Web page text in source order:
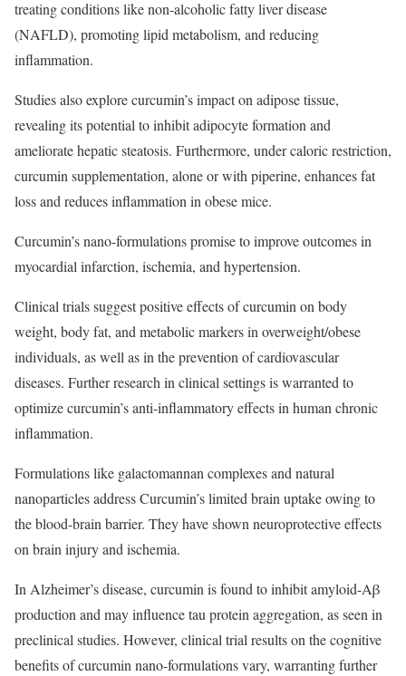
treating conditions like non-alcoholic fatty liver disease
(NAFLD), promoting lipid metabolism, and reducing
inflammation.
Studies also explore curcumin’s impact on adipose tissue,
revealing its potential to inhibit adipocyte formation and
ameliorate hepatic steatosis. Furthermore, under caloric restriction,
curcumin supplementation, alone or with piperine, enhances fat
loss and reduces inflammation in obese mice.
Curcumin’s nano-formulations promise to improve outcomes in
myocardial infarction, ischemia, and hypertension.
Clinical trials suggest positive effects of curcumin on body
weight, body fat, and metabolic markers in overweight/obese
individuals, as well as in the prevention of cardiovascular
diseases. Further research in clinical settings is warranted to
optimize curcumin’s anti-inflammatory effects in human chronic
inflammation.
Formulations like galactomannan complexes and natural
nanoparticles address Curcumin’s limited brain uptake owing to
the blood-brain barrier. They have shown neuroprotective effects
on brain injury and ischemia.
In Alzheimer’s disease, curcumin is found to inhibit amyloid-Aβ
production and may influence tau protein aggregation, as seen in
preclinical studies. However, clinical trial results on the cognitive
benefits of curcumin nano-formulations vary, warranting further